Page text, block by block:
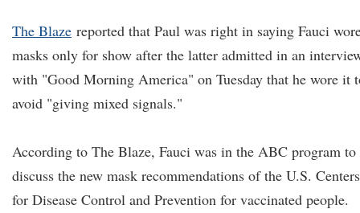
The Blaze reported that Paul was right in saying Fauci
masks only for show after the latter admitted in an
with "Good Morning America" on Tuesday that he wore it
avoid "giving mixed signals."
According to The Blaze, Fauci was in the ABC program to
discuss the new mask recommendations of the U.S. Centers
for Disease Control and Prevention for vaccinated people.